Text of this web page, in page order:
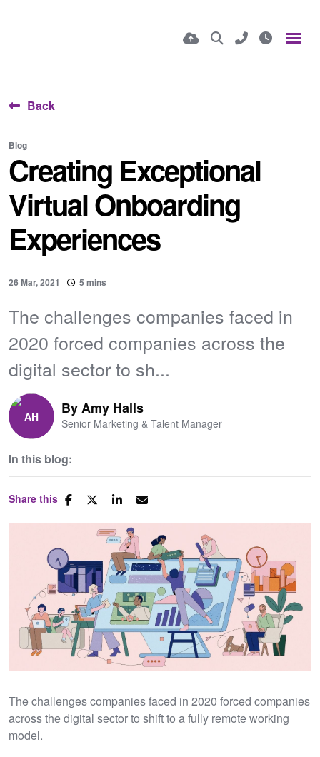
Back
Blog
Creating Exceptional
Virtual Onboarding
Experiences
26 Mar, 2021 5 mins
The challenges companies faced in
2020 forced companies across the
digital sector to sh...
ByAmy Halls
Senior Marketing & Talent Manager
In this blog:
Share this
The challenges companies faced in 2020 forced companies
across the digital sector to shift to a fully remote working
model.